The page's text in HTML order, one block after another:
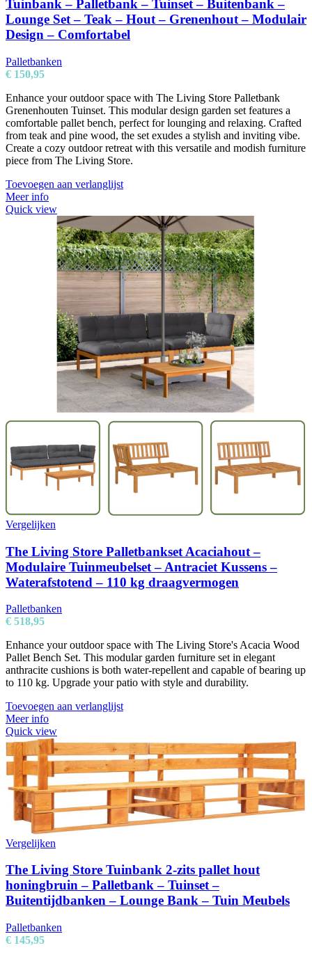
Tuinbank – Palletbank – Tuinset – Buitenbank –
Lounge Set – Teak – Hout – Grenenhout – Modulair
Design – Comfortabel
Palletbanken
€ 150,95
Enhance your outdoor space with The Living Store Palletbank
Grenenhouten Tuinset. This modular design garden set features a
comfortable pallet bench, perfect for lounging and relaxing. Crafted
from teak and pine wood, the set exudes a stylish and inviting vibe.
Create a cozy outdoor retreat with this versatile and modish furniture
piece from The Living Store.
Toevoegen aan verlanglijst
Meer info
Quick view
Vergelijken
The Living Store Palletbankset Acaciahout –
Modulaire Tuinmeubelset – Antraciet Kussens –
Waterafstotend – 110 kg draagvermogen
Palletbanken
€ 518,95
Enhance your outdoor space with The Living Store's Acacia Wood
Pallet Bench Set. This modular garden furniture set in elegant
anthracite cushions is both water-repellent and capable of bearing up
to 110 kg. Upgrade your patio with style and durability.
Toevoegen aan verlanglijst
Meer info
Quick view
Vergelijken
The Living Store Tuinbank 2-zits pallet hout
honingbruin – Palletbank – Tuinset –
Buitentijdbanken – Lounge Bank – Tuin Meubels
Palletbanken
€ 145,95